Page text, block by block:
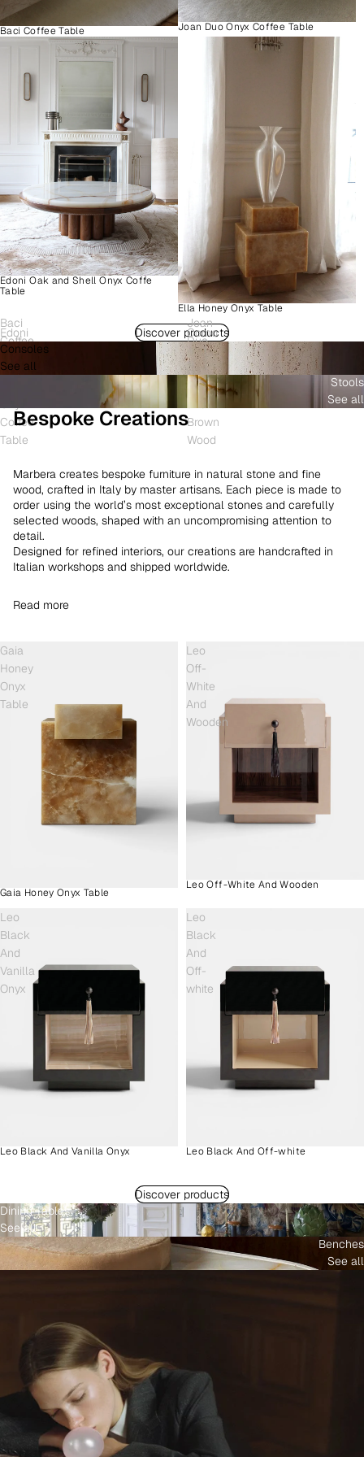
Baci Coffee Table Joan Duo Onyx Coffee Table
Edoni Oak and Shell Onyx Coffe
Table
Ella Honey Onyx Table
Baci
Coffee
Table
Joan
Duo
Onyx
Coffee
Table
Edoni
Wood
and
Coffee
Table
Como
Plinth
White
Onyx
Brown
Wood
Discover products
Consoles
See all
Stools
See all
Bespoke Creations
Marbera creates bespoke furniture in natural stone and fine
wood, crafted in Italy by master artisans. Each piece is made to
order using the world’s most exceptional stones and carefully
selected woods, shaped with an uncompromising attention to
detail.
Designed for refined interiors, our creations are handcrafted in
Italian workshops and shipped worldwide.
Read more
Gaia
Honey
Onyx
Table
Gaia Honey Onyx Table
Leo
Off-
White
And
Wooden
Leo Off-White And Wooden
Leo
Black
And
Vanilla
Onyx
Leo Black And Vanilla Onyx
Leo
Black
And
Off-
white
Leo Black And Off-white
Discover products
Dining Tables
See all
Benches
See all